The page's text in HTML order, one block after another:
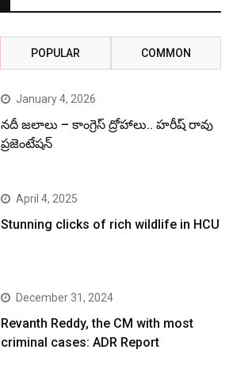
POPULAR COMMON
January 4, 2026
నదీ జలాలు – కాంగ్రెస్ ద్రోహాలు.. హరీష్ రావు
ప్రజెంటేషన్
April 4, 2025
Stunning clicks of rich wildlife in HCU
December 31, 2024
Revanth Reddy, the CM with most
criminal cases: ADR Report